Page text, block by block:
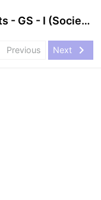
Preview - Connect The Dots - GS - I (Society & Geography)
Previous Next navigate_next